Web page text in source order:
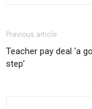
Previous article
Teacher pay deal ‘a
step’